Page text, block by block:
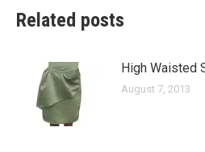
Related posts
High Waisted
August 7, 2013